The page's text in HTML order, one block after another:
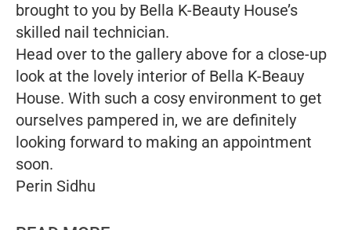
brought to you by Bella K-Beauty House’s
skilled nail technician.
Head over to the gallery above for a close-up
look at the lovely interior of Bella K-Beauy
House. With such a cosy environment to get
ourselves pampered in, we are definitely
looking forward to making an appointment
soon.
Perin Sidhu